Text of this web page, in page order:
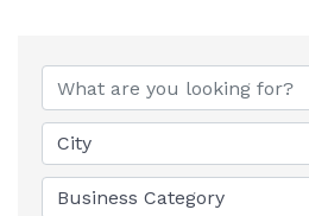
{Directory
City
Business Category